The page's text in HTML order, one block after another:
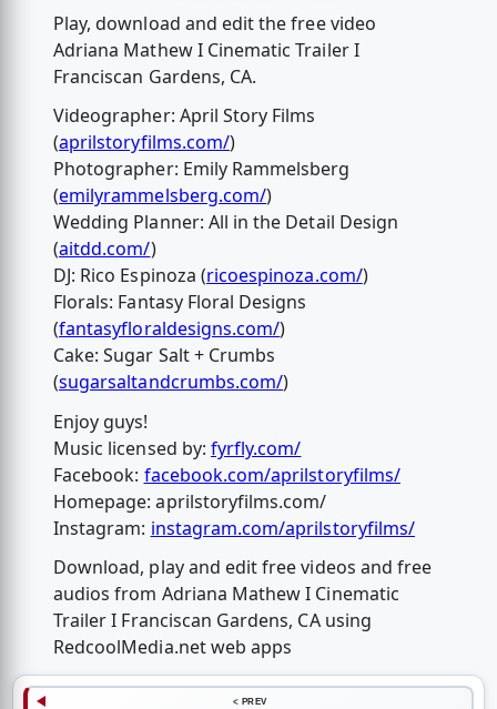
Play, download and edit the free video
Adriana Mathew I Cinematic Trailer I
Franciscan Gardens, CA.
Videographer: April Story Films
(aprilstoryfilms.com/)
Photographer: Emily Rammelsberg
(emilyrammelsberg.com/)
Wedding Planner: All in the Detail Design
(aitdd.com/)
DJ: Rico Espinoza (ricoespinoza.com/)
Florals: Fantasy Floral Designs
(fantasyfloraldesigns.com/)
Cake: Sugar Salt + Crumbs
(sugarsaltandcrumbs.com/)
Enjoy guys!
Music licensed by: fyrfly.com/
Facebook: facebook.com/aprilstoryfilms/
Homepage: aprilstoryfilms.com/
Instagram: instagram.com/aprilstoryfilms/
Download, play and edit free videos and free
audios from Adriana Mathew I Cinematic
Trailer I Franciscan Gardens, CA using
RedcoolMedia.net web apps
< PREV